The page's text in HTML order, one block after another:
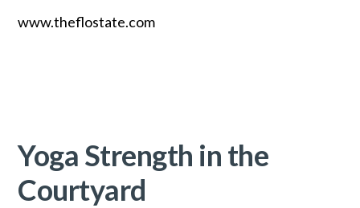
www.theflostate.com
Yoga Strength in the
Courtyard